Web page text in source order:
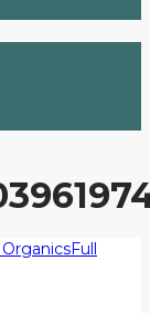
OrganicsFull